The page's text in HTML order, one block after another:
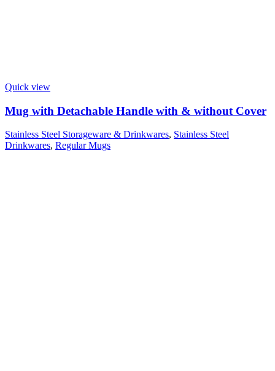
Quick view
Mug with Detachable Handle with & without Cover
Stainless Steel Storageware & Drinkwares, Stainless Steel
Drinkwares, Regular Mugs